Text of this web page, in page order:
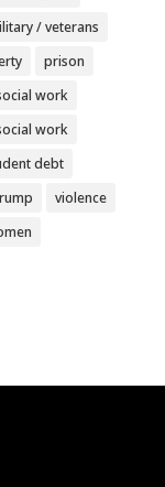
/ veterans
prison
work
work
debt
violence